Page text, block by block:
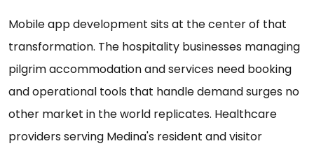
Mobile app development sits at the center of that
transformation. The hospitality businesses managing
pilgrim accommodation and services need booking
and operational tools that handle demand surges no
other market in the world replicates. Healthcare
providers serving Medina's resident and visitor